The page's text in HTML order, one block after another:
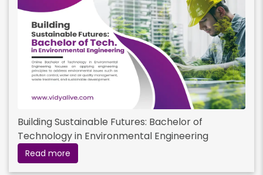
Building Sustainable Futures: Bachelor of
Technology in Environmental Engineering
Read more